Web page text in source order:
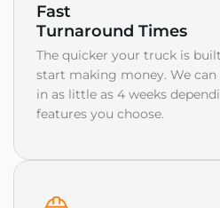
Fast
Turnaround Times
The quicker your truck is
start making money. We
in as little as 4 weeks
features you choose.